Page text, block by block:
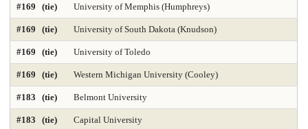
#169 (tie) University of Memphis (Humphreys)
#169 (tie) University of South Dakota (Knudson)
#169 (tie) University of Toledo
#169 (tie) Western Michigan University (Cooley)
#183 (tie) Belmont University
#183 (tie) Capital University